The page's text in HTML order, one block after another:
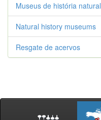
Museus de história natural
Natural history museums
Resgate de acervos